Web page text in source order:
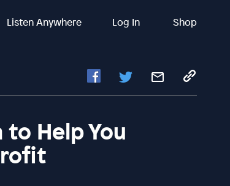
Listen Anywhere Log In Shop
Help You